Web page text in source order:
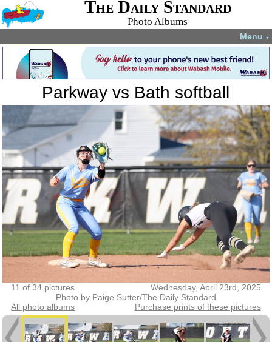
The Daily Standard
Photo Albums
Menu ▼
Parkway vs Bath softball
11 of 34 pictures
Wednesday, April 23rd, 2025
Photo by Paige Sutter/The Daily Standard
All photo albums
Purchase prints of these pictures